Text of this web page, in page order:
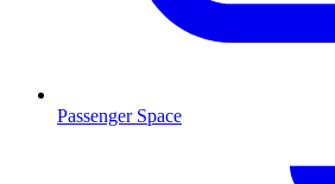
Passenger Space